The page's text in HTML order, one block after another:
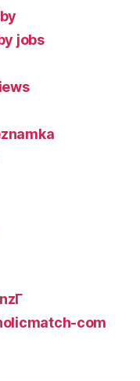
jobs
com